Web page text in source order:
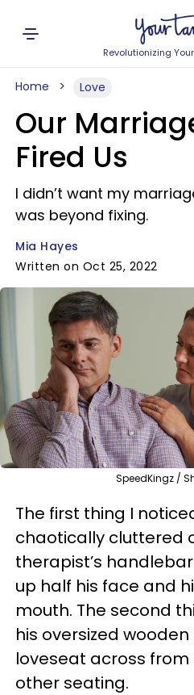
Revolutionizing
Home Love
Our
Fired Us
I didn’t want my
was beyond fixing.
Mia Hayes
Written on Oct 25, 2022
SpeedKingz /
The first thing I
chaotically cluttered
therapist’s
up half his face and
mouth. The second
his oversized
loveseat across from
other seating.